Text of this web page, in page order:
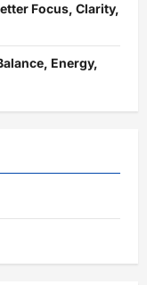
Focus, Clarity,
Energy,